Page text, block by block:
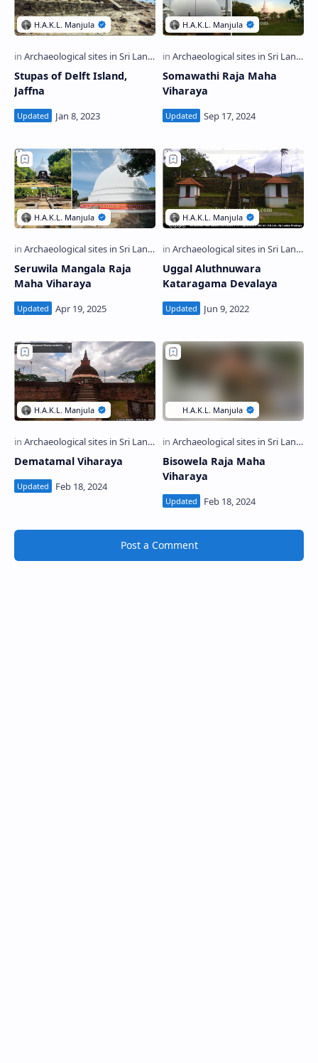
Stupas of Delft Island,
Jaffna
Somawathi Raja Maha
Viharaya
Seruwila Mangala Raja
Maha Viharaya
Uggal Aluthnuwara
Kataragama Devalaya
Dematamal Viharaya
Bisowela Raja Maha
Viharaya
Post a Comment